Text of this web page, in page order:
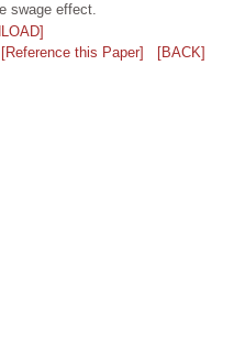
swage effect.
[Reference this Paper]
[BACK]